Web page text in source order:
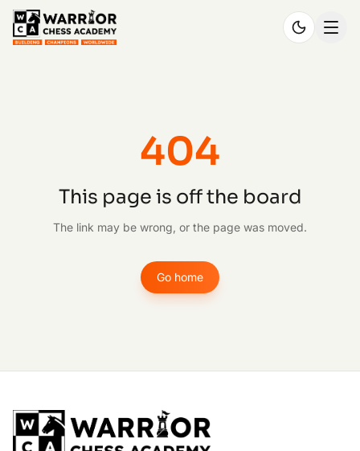
404
This page is off the board
The link may be wrong, or the page was moved.
Go home